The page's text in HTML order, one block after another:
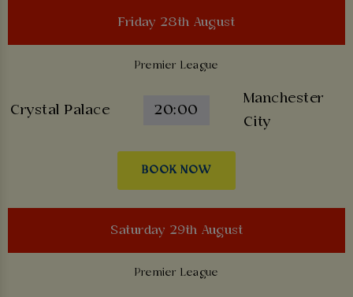
Friday 28th August
Premier League
Crystal Palace 20:00
Manchester
City
BOOK NOW
Saturday 29th August
Premier League